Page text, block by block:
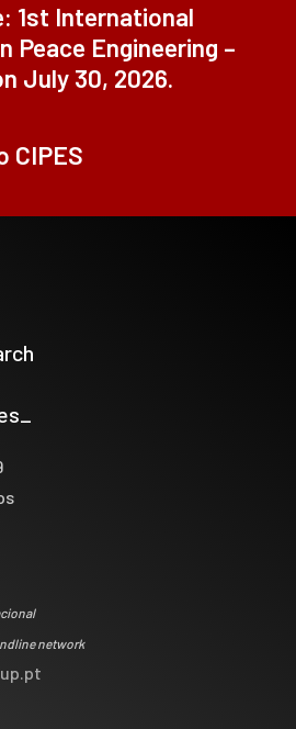
1st International
Peace Engineering –
July 30, 2026.
CIPES
network